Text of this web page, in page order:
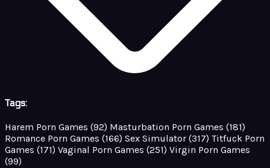
Tags:
Harem Porn Games (92) Masturbation Porn Games (181)
Romance Porn Games (166) Sex Simulator (317) Titfuck Porn
Games (171) Vaginal Porn Games (251) Virgin Porn Games
(99)